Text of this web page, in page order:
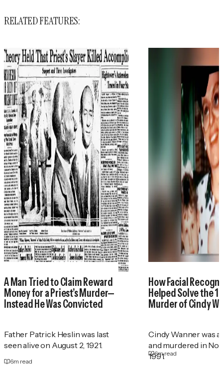
RELATED FEATURES:
A Man Tried to Claim Reward
Money for a Priest’s Murder—
Instead He Was Convicted
Father Patrick Heslin was last
seen alive on August 2, 1921.
6m read
How Facial
Helped Solve the
Murder of Cindy
Cindy Wanner was
and murdered in
1991.
6m read